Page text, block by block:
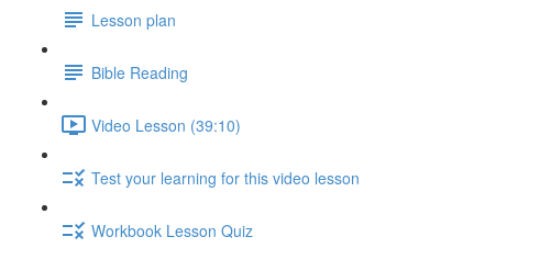
Lesson plan
Bible Reading
Video Lesson (39:10)
Test your learning for this video lesson
Workbook Lesson Quiz